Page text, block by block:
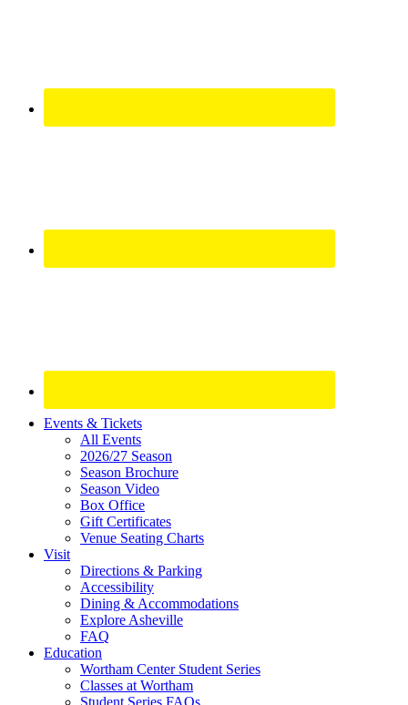
Site
Footer
Widget
Events & Tickets
All Events
2026/27 Season
Season Brochure
Season Video
Box Office
Gift Certificates
Venue Seating Charts
Visit
Directions & Parking
Accessibility
Dining & Accommodations
Explore Asheville
FAQ
Education
Wortham Center Student Series
Classes at Wortham
Student Series FAQs